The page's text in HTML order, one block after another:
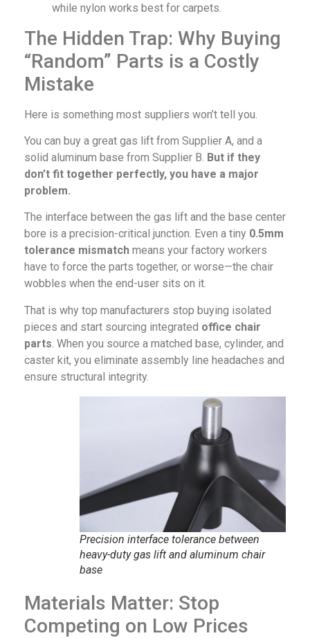
while nylon works best for carpets.
The Hidden Trap: Why Buying
“Random” Parts is a Costly
Mistake
Here is something most suppliers won’t tell you.
You can buy a great gas lift from Supplier A, and a
solid aluminum base from Supplier B. But if they
don’t fit together perfectly, you have a major
problem.
The interface between the gas lift and the base center
bore is a precision-critical junction. Even a tiny 0.5mm
tolerance mismatch means your factory workers
have to force the parts together, or worse—the chair
wobbles when the end-user sits on it.
That is why top manufacturers stop buying isolated
pieces and start sourcing integrated office chair
parts. When you source a matched base, cylinder, and
caster kit, you eliminate assembly line headaches and
ensure structural integrity.
Precision interface tolerance between
heavy-duty gas lift and aluminum chair
base
Materials Matter: Stop
Competing on Low Prices